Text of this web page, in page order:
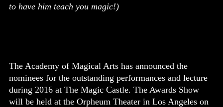
to have him teach you magic!)
The Academy of Magical Arts has announced the
nominees for the outstanding performances and lecture
during 2016 at The Magic Castle. The Awards Show
will be held at the Orpheum Theater in Los Angeles on